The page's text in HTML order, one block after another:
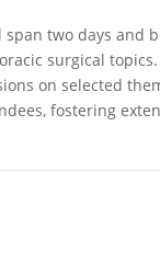
span two days
surgical
on selected
fostering